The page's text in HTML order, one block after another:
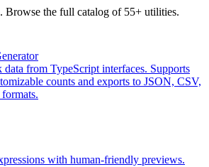
Browse the full catalog of 55+ utilities.
data from TypeScript interfaces. Supports
counts and exports to JSON, CSV,
with human-friendly previews.